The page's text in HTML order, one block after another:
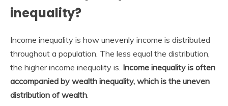
inequality?
Income inequality is how unevenly income is distributed
throughout a population. The less equal the distribution,
the higher income inequality is. Income inequality is often
accompanied by wealth inequality, which is the uneven
distribution of wealth.